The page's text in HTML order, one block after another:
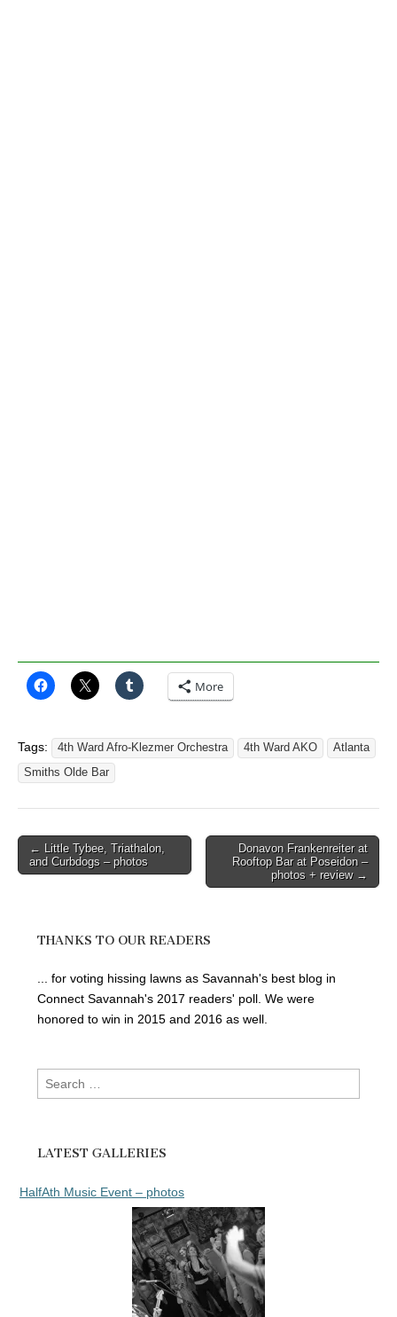
More
Tags: 4th Ward Afro-Klezmer Orchestra 4th Ward AKO
Atlanta
Smiths Olde Bar
Post
navigation
← Little Tybee, Triathalon,
and Curbdogs – photos
Donavon Frankenreiter at
Rooftop Bar at Poseidon –
photos + review →
THANKS TO OUR READERS
... for voting hissing lawns as Savannah's best blog in
Connect Savannah's 2017 readers' poll. We were
honored to win in 2015 and 2016 as well.
Search
for:
LATEST GALLERIES
HalfAth Music Event – photos